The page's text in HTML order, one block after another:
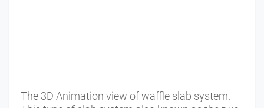
The 3D Animation view of waffle slab system.